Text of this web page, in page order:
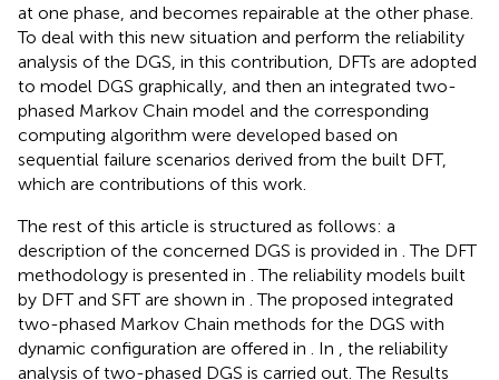
at one phase, and becomes repairable at the other phase.
To deal with this new situation and perform the reliability
analysis of the DGS, in this contribution, DFTs are adopted
to model DGS graphically, and then an integrated two-
phased Markov Chain model and the corresponding
computing algorithm were developed based on
sequential failure scenarios derived from the built DFT,
which are contributions of this work.
The rest of this article is structured as follows: a
description of the concerned DGS is provided in . The DFT
methodology is presented in . The reliability models built
by DFT and SFT are shown in . The proposed integrated
two-phased Markov Chain methods for the DGS with
dynamic configuration are offered in
. In
, the reliability
analysis of two-phased DGS is carried out. The Results